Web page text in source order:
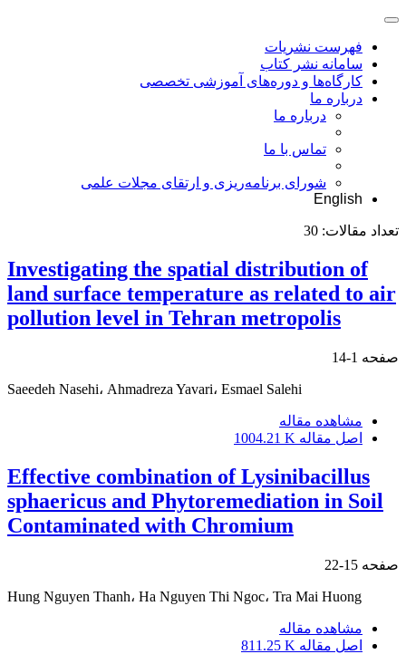
فهرست نشریات
سامانه نشر کتاب
کارگاه‌ها و دوره‌های آموزشی تخصصی
درباره ما
درباره ما
تماس با ما
شورای برنامه‌ریزی و ارتقای مجلات علمی
English
تعداد مقالات: 30
Investigating the spatial distribution of
land surface temperature as related to air
pollution level in Tehran metropolis
صفحه 1-14
Saeedeh Nasehi، Ahmadreza Yavari، Esmael Salehi
مشاهده مقاله
اصل مقاله 1004.21 K
Effective combination of Lysinibacillus
sphaericus and Phytoremediation in Soil
Contaminated with Chromium
صفحه 15-22
Hung Nguyen Thanh، Ha Nguyen Thi Ngoc، Tra Mai Huong
مشاهده مقاله
اصل مقاله 811.25 K